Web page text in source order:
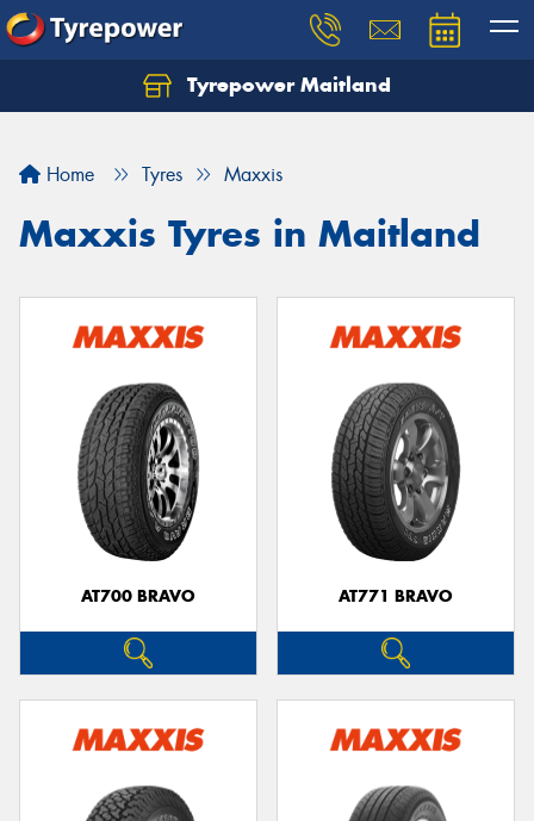
Tyrepower Maitland
Home Tyres Maxxis
Maxxis Tyres in Maitland
AT700 BRAVO AT771 BRAVO